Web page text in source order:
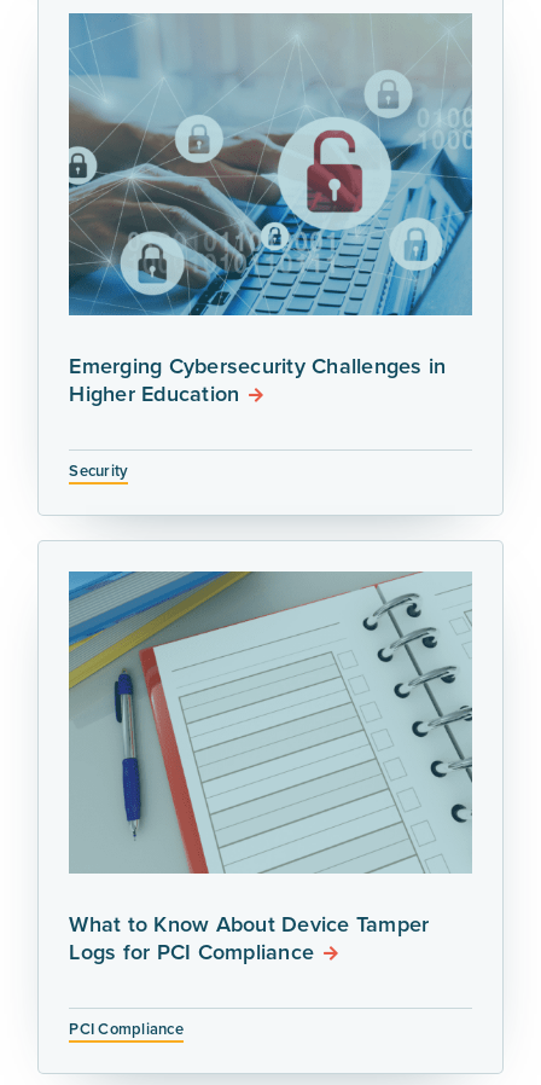
Emerging Cybersecurity Challenges in
Higher Education
Security
What to Know About Device Tamper
Logs for PCI Compliance
PCI Compliance